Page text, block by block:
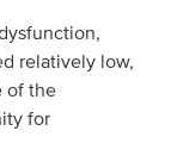
relatively low,
of the
for